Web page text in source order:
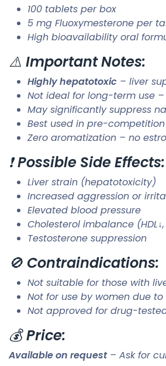
100 tablets per box
5 mg Fluoxymesterone per
High bioavailability oral
⚠️ Important Notes:
Highly hepatotoxic – liver
Not ideal for long-term use
May significantly suppress
Best used in pre-
Zero aromatization – no
❗Possible Side Effects:
Liver strain (hepatotoxicity)
Increased aggression or
Elevated blood pressure
Cholesterol imbalance (HDL↓,
Testosterone suppression
🚫 Contraindications:
Not suitable for those with
Not for use by women due to
Not approved for drug-
💰Price:
Available on request– Ask for